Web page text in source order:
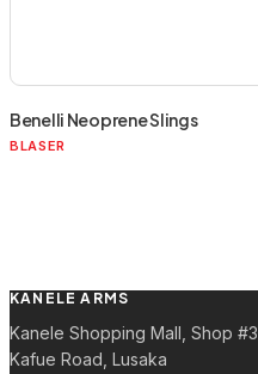
Benelli Neoprene Slings
BLASER
KANELE ARMS
Kanele Shopping Mall, Shop #3
Kafue Road, Lusaka